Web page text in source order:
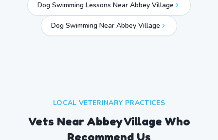
Dog Swimming Lessons Near Abbey Village
Dog Swimming Near Abbey Village
LOCAL VETERINARY PRACTICES
Vets Near Abbey Village Who
Recommend Us